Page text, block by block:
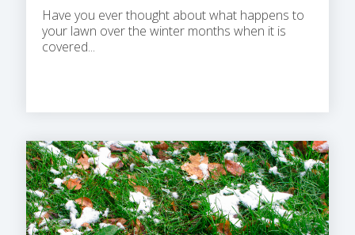
Have you ever thought about what happens to
your lawn over the winter months when it is
covered...